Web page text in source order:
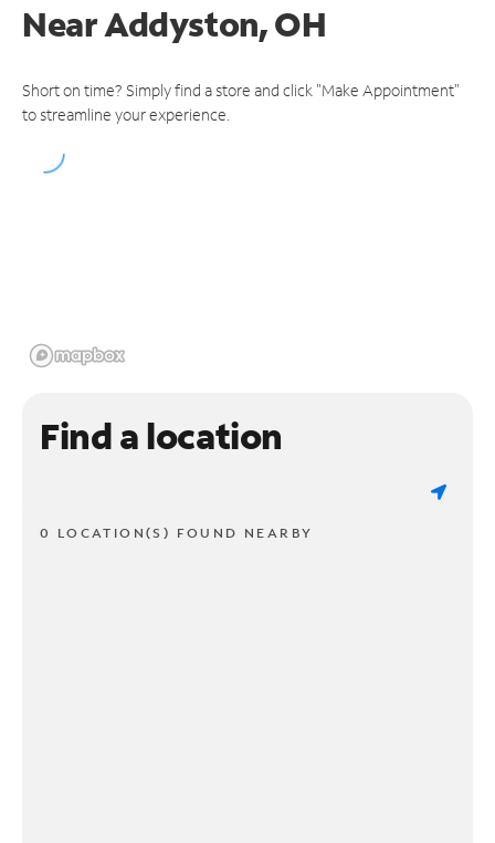
NearAddyston, OH
Short on time? Simply find a store and click "Make Appointment"
to streamline your experience.
Find a location
0 LOCATION(S) FOUND NEARBY